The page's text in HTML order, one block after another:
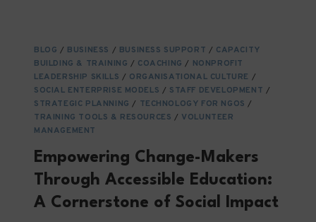
CHALLENGES
&
OPPORTUNITIES
IN
2025
BLOG / BUSINESS / BUSINESS SUPPORT / CAPACITY
BUILDING & TRAINING / COACHING / NONPROFIT
LEADERSHIP SKILLS / ORGANISATIONAL CULTURE /
SOCIAL ENTERPRISE MODELS / STAFF DEVELOPMENT /
STRATEGIC PLANNING / TECHNOLOGY FOR NGOS /
TRAINING TOOLS & RESOURCES / VOLUNTEER
MANAGEMENT
Empowering Change-Makers
Through Accessible Education:
A Cornerstone of Social Impact